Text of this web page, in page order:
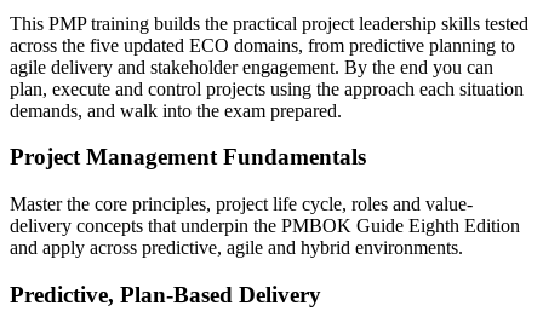
This PMP training builds the practical project leadership skills tested
across the five updated ECO domains, from predictive planning to
agile delivery and stakeholder engagement. By the end you can
plan, execute and control projects using the approach each situation
demands, and walk into the exam prepared.
Project Management Fundamentals
Master the core principles, project life cycle, roles and value-
delivery concepts that underpin the PMBOK Guide Eighth Edition
and apply across predictive, agile and hybrid environments.
Predictive, Plan-Based Delivery